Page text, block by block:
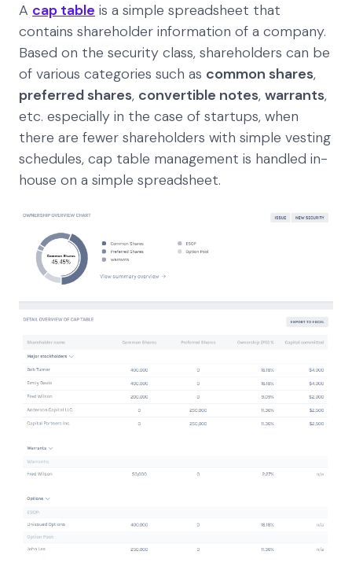
A cap table is a simple spreadsheet that
contains shareholder information of a company.
Based on the security class, shareholders can be
of various categories such as common shares,
preferred shares, convertible notes, warrants,
etc. especially in the case of startups, when
there are fewer shareholders with simple vesting
schedules, cap table management is handled in-
house on a simple spreadsheet.